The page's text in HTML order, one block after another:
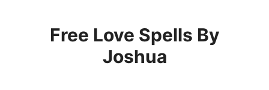
Free Love Spells By
Joshua